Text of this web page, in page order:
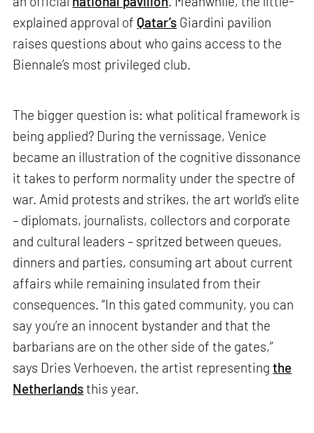
explained approval of Qatar’s Giardini pavilion
raises questions about who gains access to the
Biennale’s most privileged club.
The bigger question is: what political framework is
being applied? During the vernissage, Venice
became an illustration of the cognitive dissonance
it takes to perform normality under the spectre of
war. Amid protests and strikes, the art world’s elite
– diplomats, journalists, collectors and corporate
and cultural leaders – spritzed between queues,
dinners and parties, consuming art about current
affairs while remaining insulated from their
consequences. “In this gated community, you can
say you’re an innocent bystander and that the
barbarians are on the other side of the gates,”
says Dries Verhoeven, the artist representingthe
Netherlandsthis year.